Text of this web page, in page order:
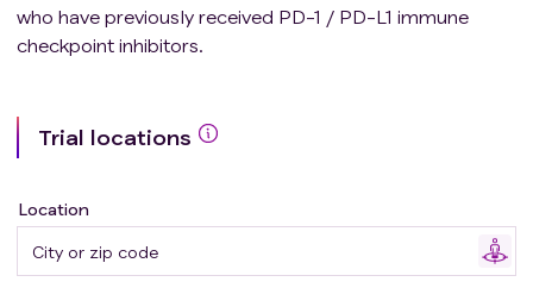
who have previously received PD-1 / PD-L1 immune
checkpoint inhibitors.
Trial locations
Location